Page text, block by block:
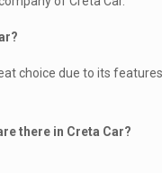
choice due to its
there in Creta Car?